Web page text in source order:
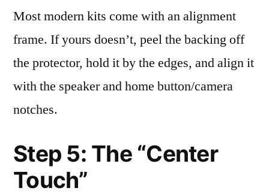
Most modern kits come with an alignment
frame. If yours doesn’t, peel the backing off
the protector, hold it by the edges, and align it
with the speaker and home button/camera
notches.
Step 5: The “Center
Touch”